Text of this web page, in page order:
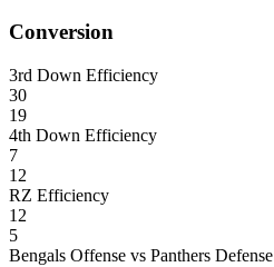
Conversion
3rd Down Efficiency
30
19
4th Down Efficiency
7
12
RZ Efficiency
12
5
Bengals Offense vs Panthers Defense